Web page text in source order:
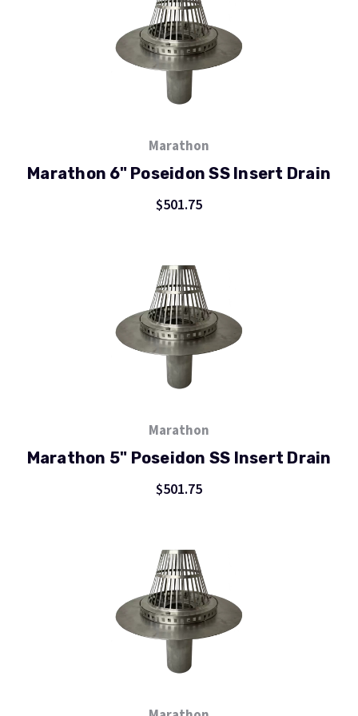
Marathon
Marathon 6" Poseidon SS Insert Drain
$501.75
Marathon
Marathon 5" Poseidon SS Insert Drain
$501.75